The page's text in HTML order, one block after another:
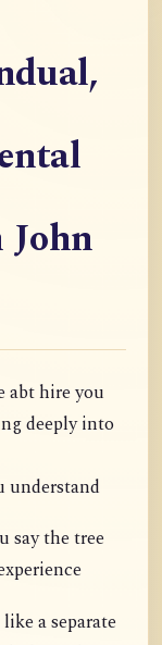
abt hire you
deeply into
understand
say the tree
a separate